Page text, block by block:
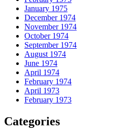
January 1975
December 1974
November 1974
October 1974
September 1974
August 1974
June 1974
April 1974
February 1974
April 1973
February 1973
Categories